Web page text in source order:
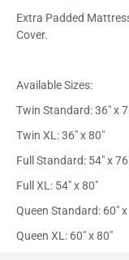
Extra Padded
Cover.
Available Sizes:
Twin Standard: 36″ x
Twin XL: 36″ x 80″
Full Standard: 54″ x
Full XL: 54″ x 80″
Queen Standard: 60″ x
Queen XL: 60″ x 80″